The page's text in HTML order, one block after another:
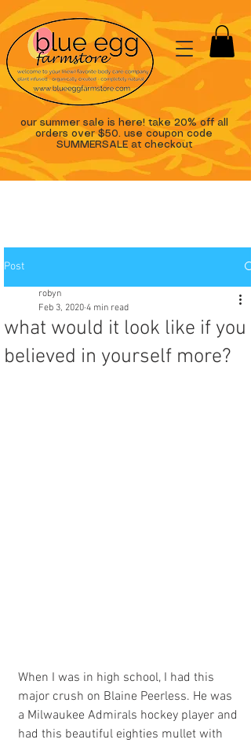
our summer sale is here! take 20% off all
orders over $50. use coupon code
SUMMERSALE at checkout
Post
what would it look like if you
believed in yourself more?
robyn
Feb 3, 2020 4 min read
When I was in high school, I had this
major crush on Blaine Peerless. He was
a Milwaukee Admirals hockey player and
had this beautiful eighties mullet with